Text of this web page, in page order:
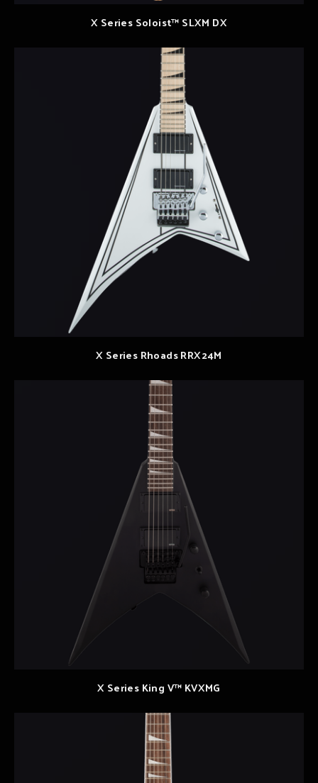
X Series Soloist™ SLXM DX
X Series Rhoads RRX24M
X Series King V™ KVXMG